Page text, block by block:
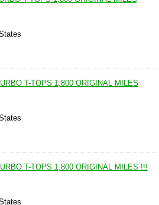
T-TOPS 1,800 ORIGINAL MILES
T-TOPS 1,800 ORIGINAL MILES !!!